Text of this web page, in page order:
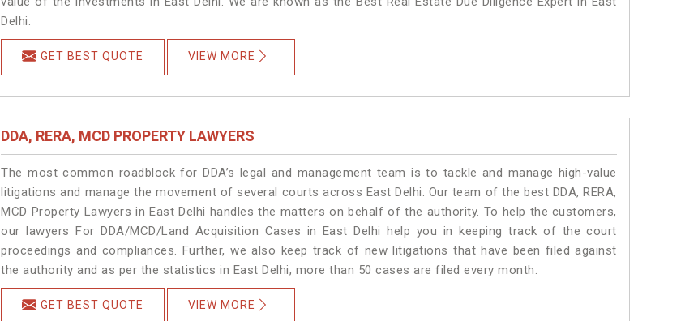
Delhi.
GET BEST QUOTE VIEW MORE
DDA, RERA, MCD PROPERTY LAWYERS
The most common roadblock for DDA’s legal and management team is to tackle and manage high-value
litigations and manage the movement of several courts across East Delhi. Our team of the best DDA, RERA,
MCD Property Lawyers in East Delhi handles the matters on behalf of the authority. To help the customers,
our lawyers For DDA/MCD/Land Acquisition Cases in East Delhi help you in keeping track of the court
proceedings and compliances. Further, we also keep track of new litigations that have been filed against
the authority and as per the statistics in East Delhi, more than 50 cases are filed every month.
GET BEST QUOTE VIEW MORE